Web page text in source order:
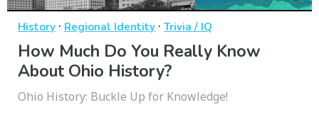
History · Regional Identity · Trivia / IQ
How Much Do You Really Know
About Ohio History?
Ohio History: Buckle Up for Knowledge!